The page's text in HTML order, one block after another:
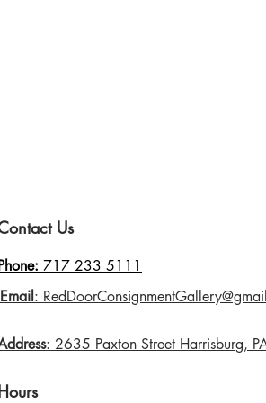
Us
Email :
: 2635 Paxton Street Harrisburg,
717 233 5111